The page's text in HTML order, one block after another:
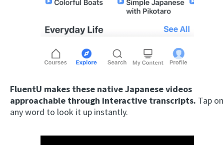
FluentU makes these native Japanese videos
approachable through interactive transcripts. Tap on
any word to look it up instantly.